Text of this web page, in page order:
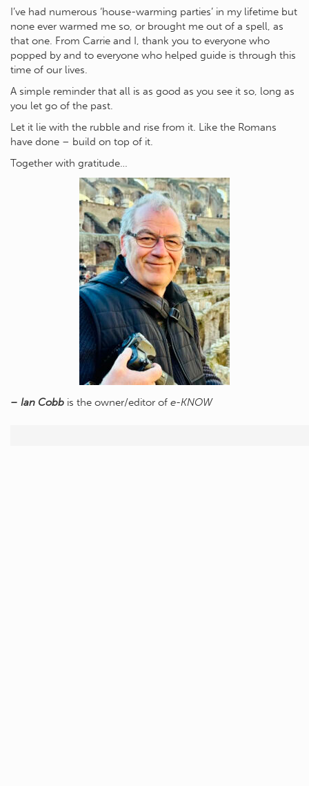
I’ve had numerous ‘house-warming parties’ in my lifetime but
none ever warmed me so, or brought me out of a spell, as
that one. From Carrie and I, thank you to everyone who
popped by and to everyone who helped guide is through this
time of our lives.
A simple reminder that all is as good as you see it so, long as
you let go of the past.
Let it lie with the rubble and rise from it. Like the Romans
have done – build on top of it.
Together with gratitude…
– Ian Cobb is the owner/editor of e-KNOW